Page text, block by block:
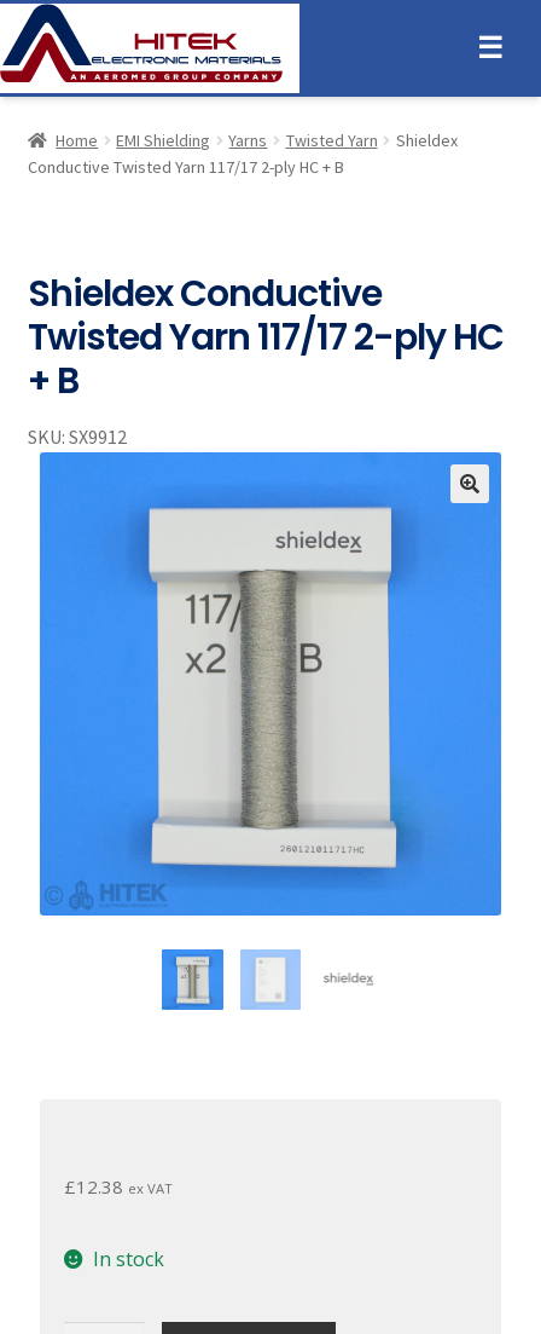
☰
Home EMI Shielding Yarns Twisted Yarn
Shieldex
Conductive Twisted Yarn 117/17 2-ply HC + B
Shieldex Conductive
Twisted Yarn 117/17 2-ply HC
+ B
SKU: SX9912
£12.38 ex VAT
In stock